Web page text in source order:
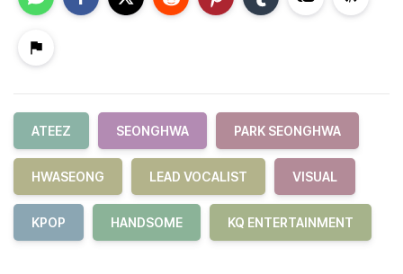
ATEEZ SEONGHWA PARK SEONGHWA
HWASEONG LEAD VOCALIST VISUAL
KPOP HANDSOME KQ ENTERTAINMENT